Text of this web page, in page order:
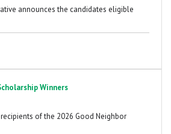
announces the candidates eligible
Winners
of the 2026 Good Neighbor